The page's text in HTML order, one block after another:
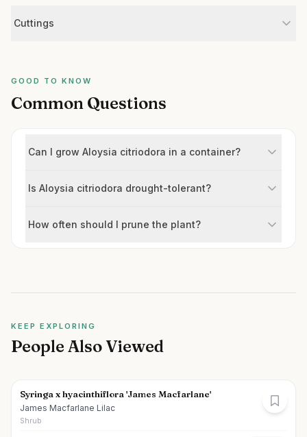
Cuttings
GOOD TO KNOW
Common Questions
Can I grow Aloysia citriodora in a container?
Is Aloysia citriodora drought-tolerant?
How often should I prune the plant?
KEEP EXPLORING
People Also Viewed
Syringa x hyacinthiflora 'James Macfarlane'
James Macfarlane Lilac
Shrub